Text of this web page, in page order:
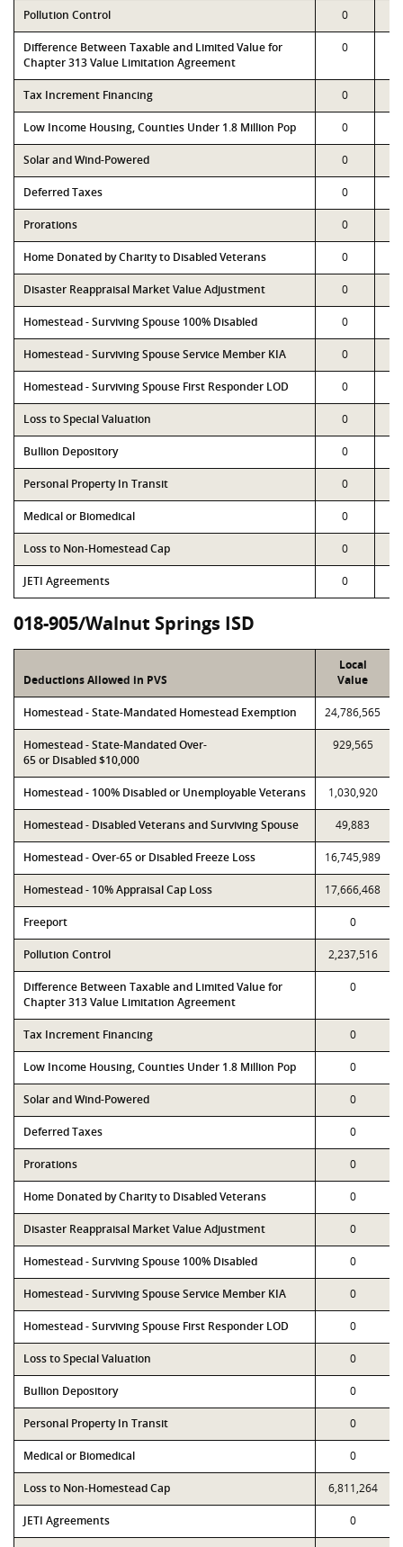
Pollution Control 0
Difference Between Taxable and Limited Value for
Chapter 313 Value Limitation Agreement
0
Tax Increment Financing 0
Low Income Housing, Counties Under 1.8 Million Pop 0
Solar and Wind-Powered 0
Deferred Taxes 0
Prorations 0
Home Donated by Charity to Disabled Veterans 0
Disaster Reappraisal Market Value Adjustment 0
Homestead - Surviving Spouse 100% Disabled 0
Homestead - Surviving Spouse Service Member KIA 0
Homestead - Surviving Spouse First Responder LOD 0
Loss to Special Valuation 0
Bullion Depository 0
Personal Property In Transit 0
Medical or Biomedical 0
Loss to Non-Homestead Cap 0
JETI Agreements 0
018-905/Walnut Springs ISD
Deductions Allowed in PVS
Local
Value
Homestead - State-Mandated Homestead Exemption 24,786,565
Homestead - State-Mandated Over-
65 or Disabled $10,000
929,565
Homestead - 100% Disabled or Unemployable Veterans 1,030,920
Homestead - Disabled Veterans and Surviving Spouse 49,883
Homestead - Over-65 or Disabled Freeze Loss 16,745,989
Homestead - 10% Appraisal Cap Loss 17,666,468
Freeport 0
Pollution Control 2,237,516
Difference Between Taxable and Limited Value for
Chapter 313 Value Limitation Agreement
0
Tax Increment Financing 0
Low Income Housing, Counties Under 1.8 Million Pop 0
Solar and Wind-Powered 0
Deferred Taxes 0
Prorations 0
Home Donated by Charity to Disabled Veterans 0
Disaster Reappraisal Market Value Adjustment 0
Homestead - Surviving Spouse 100% Disabled 0
Homestead - Surviving Spouse Service Member KIA 0
Homestead - Surviving Spouse First Responder LOD 0
Loss to Special Valuation 0
Bullion Depository 0
Personal Property In Transit 0
Medical or Biomedical 0
Loss to Non-Homestead Cap 6,811,264
JETI Agreements 0